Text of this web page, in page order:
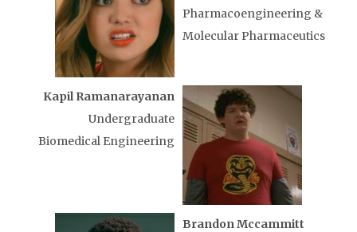
Pharmacoengineering &
Molecular Pharmaceutics
Kapil Ramanarayanan
Undergraduate
Biomedical Engineering
Brandon Mccammitt